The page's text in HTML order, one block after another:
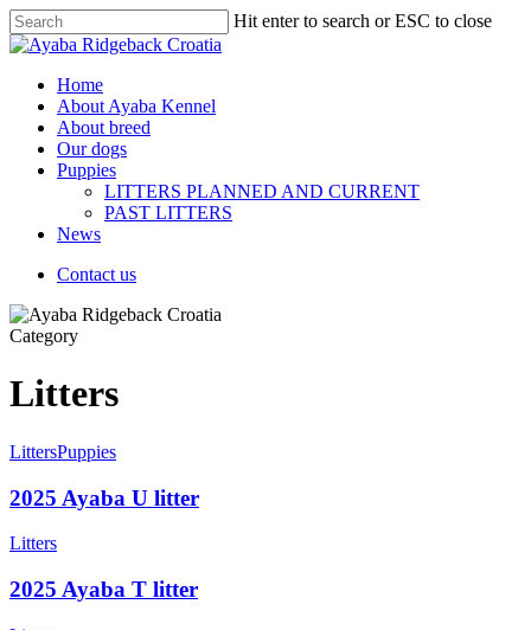
Hit enter to search or ESC to close
Home
About Ayaba Kennel
About breed
Our dogs
Puppies
LITTERS PLANNED AND CURRENT
PAST LITTERS
News
Contact us
Category
Litters
LittersPuppies
2025 Ayaba U litter
Litters
2025 Ayaba T litter